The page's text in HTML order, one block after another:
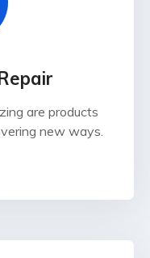
are products
new ways.